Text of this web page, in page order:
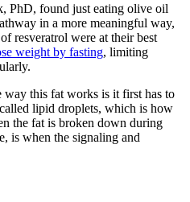
PhD, found just eating olive oil
in a more meaningful way,
resveratrol were at their best
weight by fasting, limiting
this fat works is it first has to
lipid droplets, which is how
the fat is broken down during
is when the signaling and